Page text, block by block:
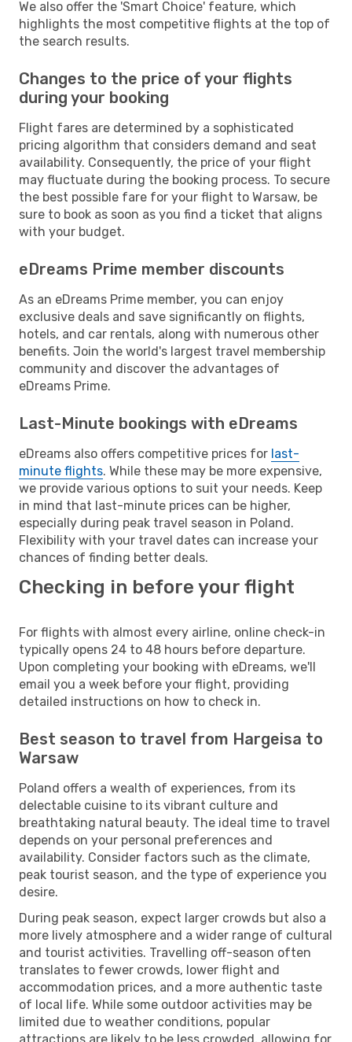
We also offer the 'Smart Choice' feature, which
highlights the most competitive flights at the top of
the search results.
Changes to the price of your flights
during your booking
Flight fares are determined by a sophisticated
pricing algorithm that considers demand and seat
availability. Consequently, the price of your flight
may fluctuate during the booking process. To secure
the best possible fare for your flight to Warsaw, be
sure to book as soon as you find a ticket that aligns
with your budget.
eDreams Prime member discounts
As an eDreams Prime member, you can enjoy
exclusive deals and save significantly on flights,
hotels, and car rentals, along with numerous other
benefits. Join the world's largest travel membership
community and discover the advantages of
eDreams Prime.
Last-Minute bookings with eDreams
eDreams also offers competitive prices for last-
minute flights. While these may be more expensive,
we provide various options to suit your needs. Keep
in mind that last-minute prices can be higher,
especially during peak travel season in Poland.
Flexibility with your travel dates can increase your
chances of finding better deals.
Checking in before your flight
For flights with almost every airline, online check-in
typically opens 24 to 48 hours before departure.
Upon completing your booking with eDreams, we'll
email you a week before your flight, providing
detailed instructions on how to check in.
Best season to travel from Hargeisa to
Warsaw
Poland offers a wealth of experiences, from its
delectable cuisine to its vibrant culture and
breathtaking natural beauty. The ideal time to travel
depends on your personal preferences and
availability. Consider factors such as the climate,
peak tourist season, and the type of experience you
desire.
During peak season, expect larger crowds but also a
more lively atmosphere and a wider range of cultural
and tourist activities. Travelling off-season often
translates to fewer crowds, lower flight and
accommodation prices, and a more authentic taste
of local life. While some outdoor activities may be
limited due to weather conditions, popular